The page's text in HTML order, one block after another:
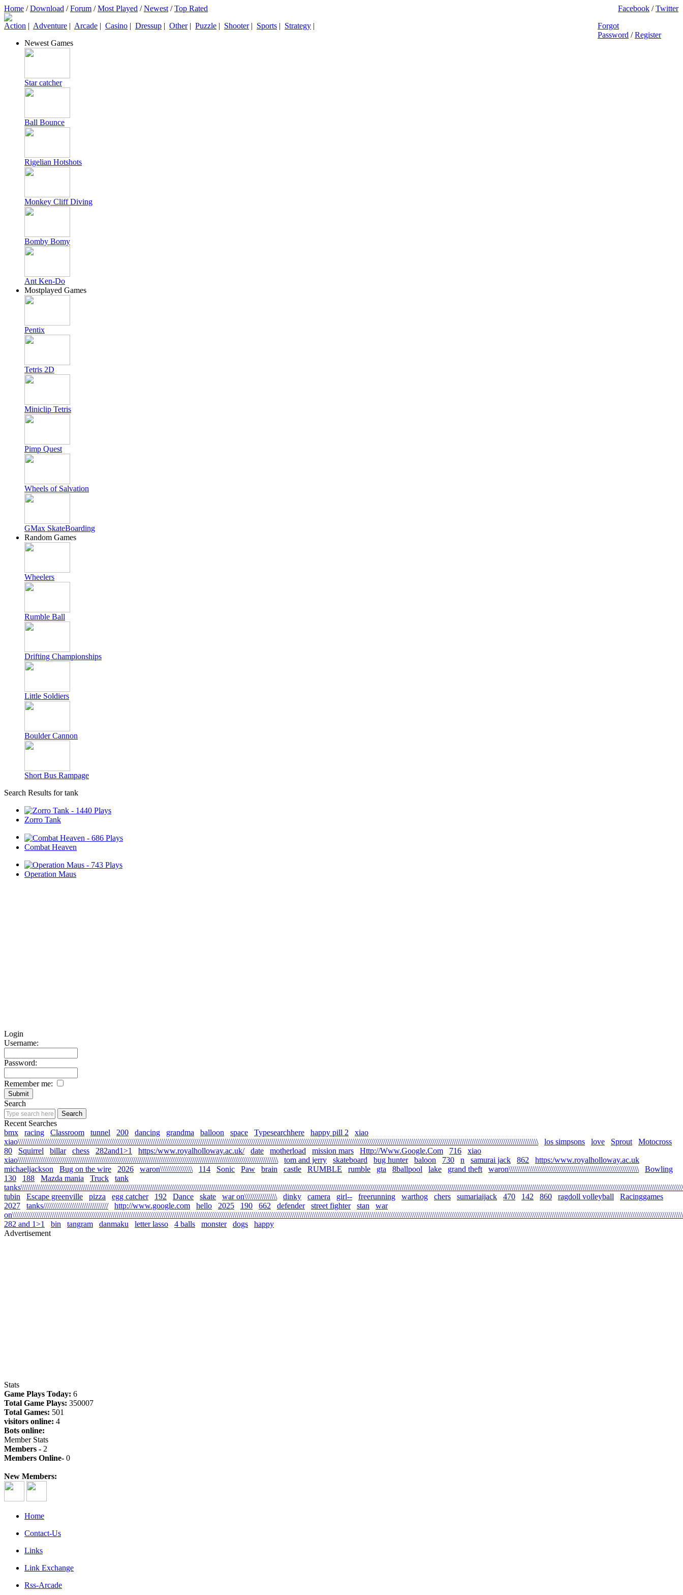
Home /Download /Forum /Most Played /Newest /Top Rated Facebook /Twitter
Action | Adventure | Arcade | Casino | Dressup | Other| Puzzle | Shooter| Sports | Strategy |
Forgot
Password /Register
Newest Games
Star catcher
Ball Bounce
Rigelian Hotshots
Monkey Cliff Diving
Bomby Bomy
Ant Ken-Do
Mostplayed Games
Pentix
Tetris 2D
Miniclip Tetris
Pimp Quest
Wheels of Salvation
GMax SkateBoarding
Random Games
Wheelers
Rumble Ball
Drifting Championships
Little Soldiers
Boulder Cannon
Short Bus Rampage
Search Results for tank
Zorro Tank
Combat Heaven
Operation Maus
Login
Username:
Password:
Remember me:
Search
Recent Searches
bmx
racing Classroom tunnel 200 dancing grandma balloon space Typesearchhere happy pill 2
xiao
xiao\\\\\\\\\\\\\\\\\\\\\\\\\\\\\\\\\\\\\\\\\\\\\\\\\\\\\\\\\\\\\\\\\\\\\\\\\\\\\\\\\\\\\\\\\\\\\\\\\\\\\\\\\\\\\\\\\\\\\\\\\\\\\\\\\\\\\\\\\\\\\\\\\\\\\\\\\\\\\\\\\\\\\\\\\\\\\\\\\\\\\\\\\\\\\\\\\\\\\\\\\\\\\\\\\\\\\\\\\\\\\\\\\\\\\\\\\\\\\\\\\\\\\\\\\\\\\\\\
los simpsons love Sprout
Motocross
80
Squirrel billar chess 282and1>1 https:/www.royalholloway.ac.uk/ date motherload mission mars Http://Www.Google.Com 716
xiao
xiao\\\\\\\\\\\\\\\\\\\\\\\\\\\\\\\\\\\\\\\\\\\\\\\\\\\\\\\\\\\\\\\\\\\\\\\\\\\\\\\\\\\\\\\\\\\\\\\\\\\\\\\\\\\\\\\\\\\\\\\\\\\\\\\\
tom and jerry skateboard bug hunter baloon 730 n samurai jack 862
https:/www.royalholloway.ac.uk
michaeljackson
Bug on the wire 2026 waron\\\\\\\\\\\\\\\\ 114 Sonic Paw brain castle RUMBLE rumble gta 8ballpool lake grand theft waron\\\\\\\\\\\\\\\\\\\\\\\\\\\\\\\\\\\\\\\\\\\\\\\\\\\\\\\\\\\\\\\\
Bowling
130
188 Mazda mania Truck
tank
tubin
Escape greenville pizza egg catcher 192 Dance skate war on\\\\\\\\\\\\\\\\ dinky camera girl-- freerunning warthog chers sumariaijack 470 142 860 ragdoll volleyball
Racinggames
2027
tanks//////////////////////////////// http://www.google.com hello 2025 190 662 defender street fighter stan
war
282 and 1>1
bin tangram danmaku letter lasso 4 balls monster dogs
happy
Advertisement
Stats
Game Plays Today: 6
Total Game Plays: 350007
Total Games: 501
visitors online: 4
Bots online:
Member Stats
Members - 2
Members Online- 0
New Members:
Home
Contact-Us
Links
Link Exchange
Rss-Arcade